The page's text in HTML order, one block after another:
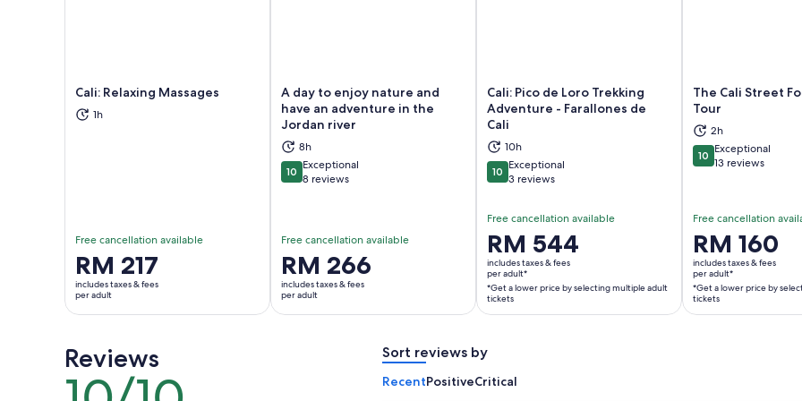
Cali: Relaxing Massages
1h
Free cancellation available
Price
is
RM 217
per
RM 217
includes taxes & fees
per adult
Opens in new tab
A day to enjoy nature and
have an adventure in the
Jordan river
8h
1010 out of 10
Exceptional
8 reviews
Free cancellation available
Price
is
RM 266
per
RM 266
includes taxes & fees
per adult
Opens in new tab
Cali: Pico de Loro Trekking
Adventure - Farallones de
Cali
10h
1010 out of 10
Exceptional
3 reviews
Free cancellation available
Price
is
RM 544
per
adult*
a
price
RM 544
includes taxes & fees
per adult*
*Get a lower price by selecting multiple adult
tickets
Opens in new tab
The Cali Street
Tour
2h
1010 out of 10
Exceptional
13 reviews
Free cancellation
Price
is
RM 160
per
adult*
RM 160
includes taxes & fees
per adult*
*Get a lower price by
tickets
Reviews
10
Sort reviews by
RecentPositiveCritical